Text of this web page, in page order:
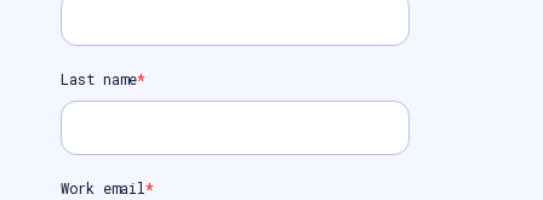
Last name*
Work email*